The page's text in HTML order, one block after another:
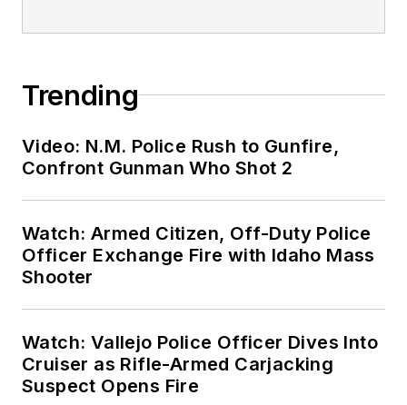
Trending
Video: N.M. Police Rush to Gunfire,
Confront Gunman Who Shot 2
Watch: Armed Citizen, Off-Duty Police
Officer Exchange Fire with Idaho Mass
Shooter
Watch: Vallejo Police Officer Dives Into
Cruiser as Rifle-Armed Carjacking
Suspect Opens Fire